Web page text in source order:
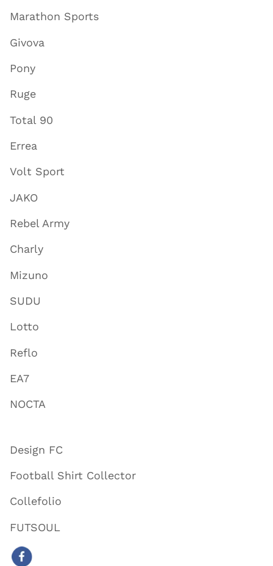
Marathon Sports
Givova
Pony
Ruge
Total 90
Errea
Volt Sport
JAKO
Rebel Army
Charly
Mizuno
SUDU
Lotto
Reflo
EA7
NOCTA
Design FC
Football Shirt Collector
Collefolio
FUTSOUL